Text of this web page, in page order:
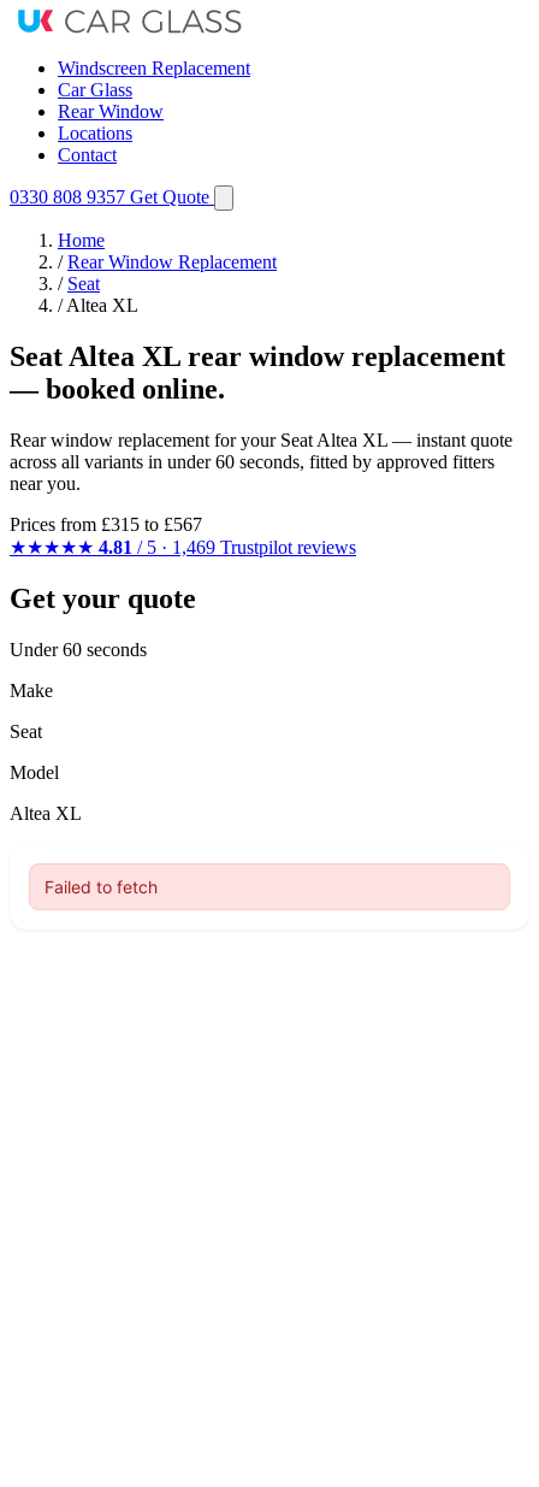
Windscreen Replacement
Car Glass
Rear Window
Locations
Contact
0330 808 9357 Get Quote
Home
/ Rear Window Replacement
/ Seat
/ Altea XL
Seat Altea XL rear window replacement
— booked online.
Rear window replacement for your Seat Altea XL — instant quote
across all variants in under 60 seconds, fitted by approved fitters
near you.
Prices from £315 to £567
★★★★★ 4.81 / 5 · 1,469 Trustpilot reviews
Get your quote
Under 60 seconds
Make
Seat
Model
Altea XL